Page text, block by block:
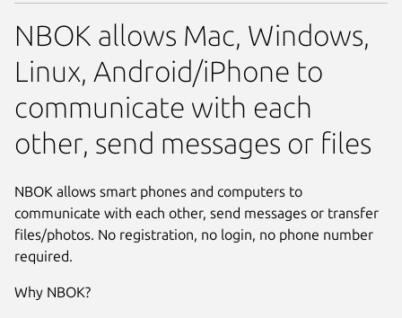
NBOK allows Mac, Windows,
Linux, Android/iPhone to
communicate with each
other, send messages or files
NBOK allows smart phones and computers to
communicate with each other, send messages or transfer
files/photos. No registration, no login, no phone number
required.
Why NBOK?